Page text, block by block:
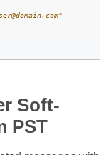
Soft-
PST